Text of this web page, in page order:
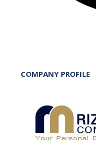
COMPANY PROFILE